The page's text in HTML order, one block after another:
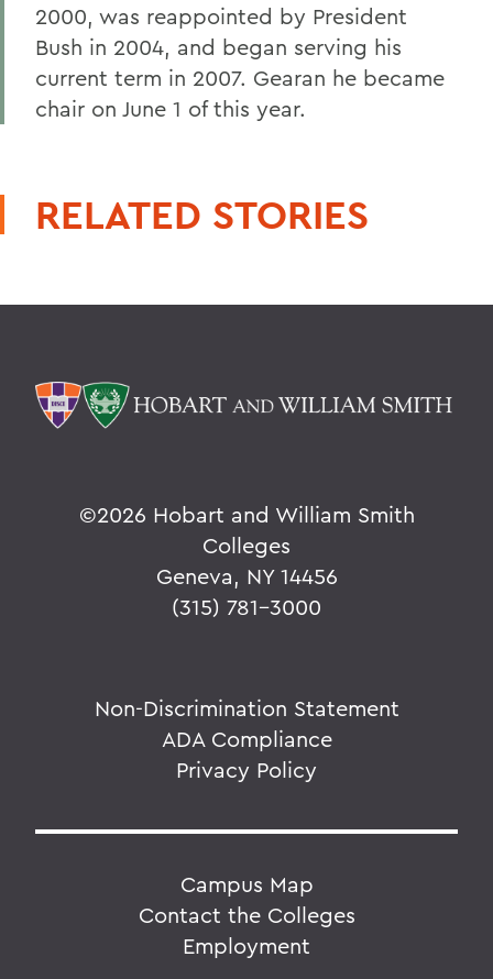
2000, was reappointed by President
Bush in 2004, and began serving his
current term in 2007. Gearan he became
chair on June 1 of this year.
RELATED STORIES
©2026 Hobart and William Smith
Colleges
Geneva, NY 14456
(315) 781-3000
Non-Discrimination Statement
ADA Compliance
Privacy Policy
Campus Map
Contact the Colleges
Employment